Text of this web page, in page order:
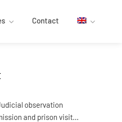
Contact
observation
and prison visit –